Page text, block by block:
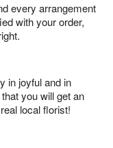
every arrangement
with your order,
in joyful and in
you will get an
local florist!